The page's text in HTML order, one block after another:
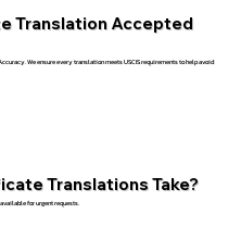
Translation Accepted
We ensure every translation meets USCIS requirements to help avoid
Translations Take?
for urgent requests.